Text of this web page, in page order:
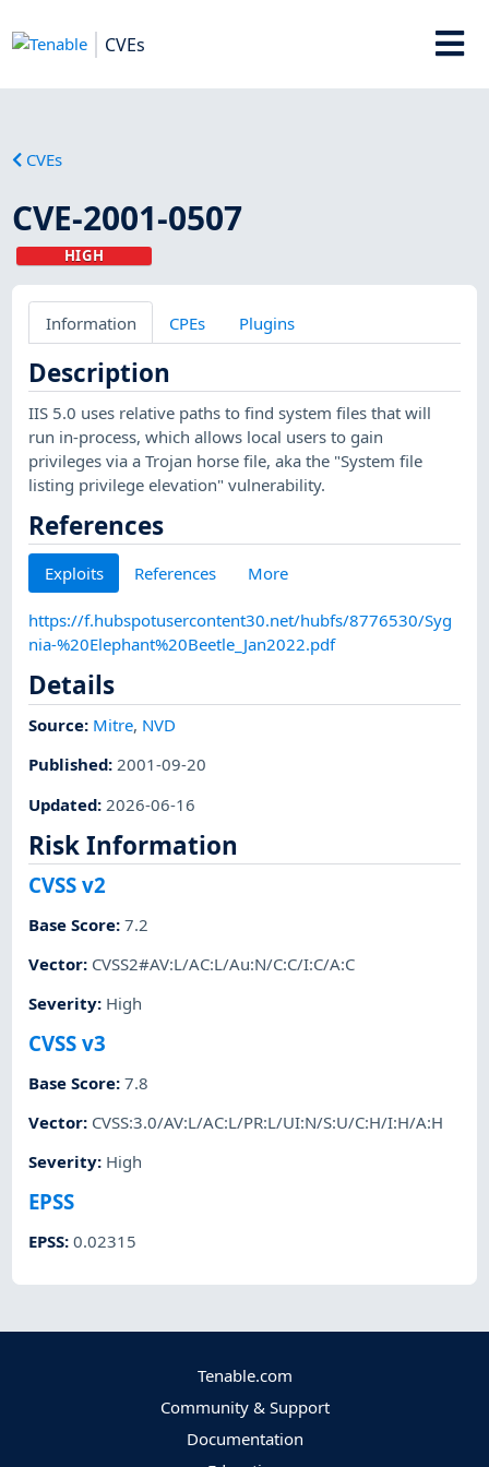
CVEs
CVEs
CVE-2001-0507
HIGH
Information CPEs Plugins
Description
IIS 5.0 uses relative paths to find system files that will
run in-process, which allows local users to gain
privileges via a Trojan horse file, aka the "System file
listing privilege elevation" vulnerability.
References
Exploits References More
https://f.hubspotusercontent30.net/hubfs/8776530/Syg
nia-%20Elephant%20Beetle_Jan2022.pdf
Details
Source: Mitre, NVD
Published:2001-09-20
Updated: 2026-06-16
Risk Information
CVSS v2
Base Score:7.2
Vector: CVSS2#AV:L/AC:L/Au:N/C:C/I:C/A:C
Severity: High
CVSS v3
Base Score:7.8
Vector: CVSS:3.0/AV:L/AC:L/PR:L/UI:N/S:U/C:H/I:H/A:H
Severity: High
EPSS
EPSS:0.02315
Tenable.com
Community & Support
Documentation